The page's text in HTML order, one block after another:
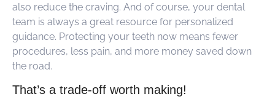
also reduce the craving. And of course, your dental
team is always a great resource for personalized
guidance. Protecting your teeth now means fewer
procedures, less pain, and more money saved down
the road.
That’s a trade-off worth making!